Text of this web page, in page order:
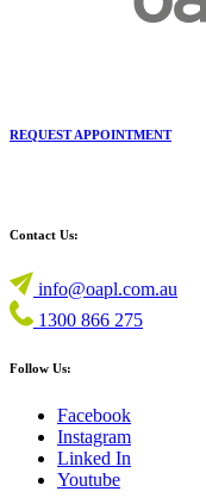
REQUEST APPOINTMENT
Contact Us:
info@oapl.com.au
1300 866 275
Follow Us:
Facebook
Instagram
Linked In
Youtube